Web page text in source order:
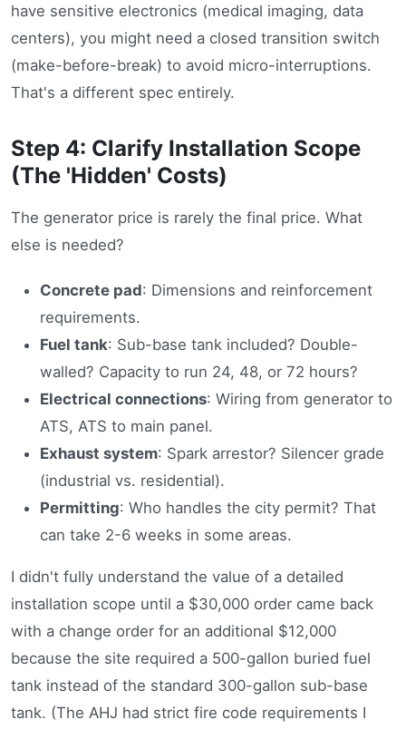
have sensitive electronics (medical imaging, data
centers), you might need a closed transition switch
(make-before-break) to avoid micro-interruptions.
That's a different spec entirely.
Step 4: Clarify Installation Scope
(The 'Hidden' Costs)
The generator price is rarely the final price. What
else is needed?
Concrete pad: Dimensions and reinforcement
requirements.
Fuel tank: Sub-base tank included? Double-
walled? Capacity to run 24, 48, or 72 hours?
Electrical connections: Wiring from generator to
ATS, ATS to main panel.
Exhaust system: Spark arrestor? Silencer grade
(industrial vs. residential).
Permitting: Who handles the city permit? That
can take 2-6 weeks in some areas.
I didn't fully understand the value of a detailed
installation scope until a $30,000 order came back
with a change order for an additional $12,000
because the site required a 500-gallon buried fuel
tank instead of the standard 300-gallon sub-base
tank. (The AHJ had strict fire code requirements I